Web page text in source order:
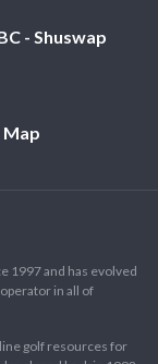
- Shuswap
Map
1997 and has evolved
in all of
golf resources for